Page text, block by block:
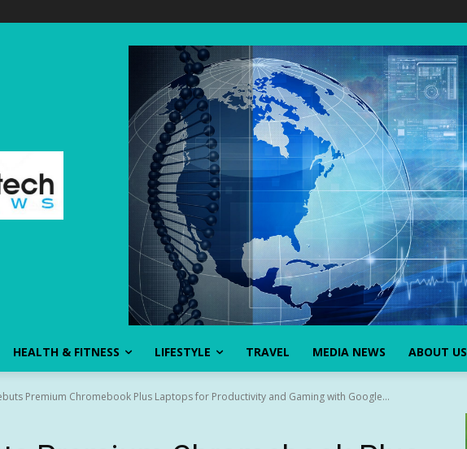
HEALTH & FITNESS LIFESTYLE TRAVEL MEDIA NEWS ABOUT US
Premium Chromebook Plus Laptops for Productivity and Gaming with Google...